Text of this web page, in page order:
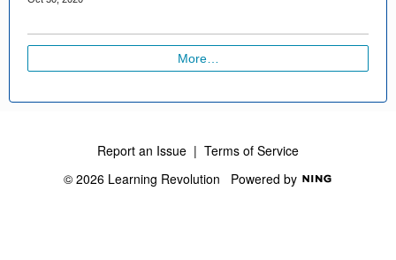
More…
Report an Issue | Terms of Service
© 2026 Learning Revolution Powered by